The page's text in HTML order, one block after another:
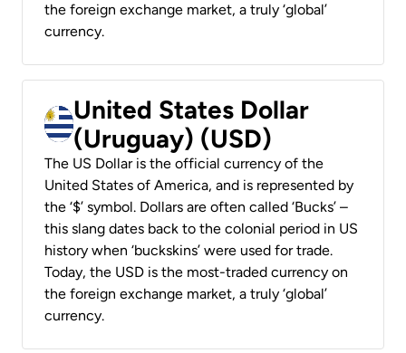
the foreign exchange market, a truly ‘global’
currency.
United States Dollar
(Uruguay) (USD)
The US Dollar is the official currency of the
United States of America, and is represented by
the ‘$’ symbol. Dollars are often called ‘Bucks’ –
this slang dates back to the colonial period in US
history when ‘buckskins’ were used for trade.
Today, the USD is the most-traded currency on
the foreign exchange market, a truly ‘global’
currency.